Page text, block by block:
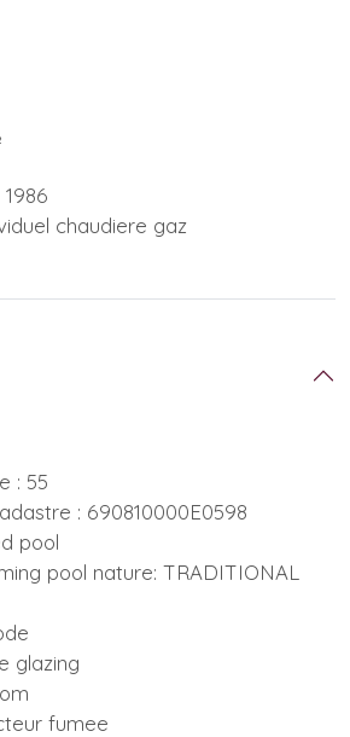
chaudiere gaz
: 55
: 690810000E0598
pool
pool nature: TRADITIONAL
glazing
fumee